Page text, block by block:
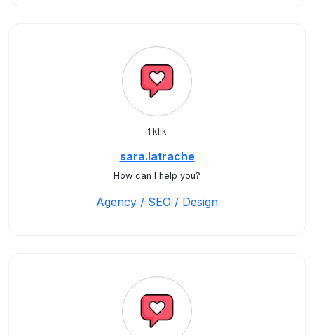
1 klik
sara.latrache
How can I help you?
Agency / SEO / Design